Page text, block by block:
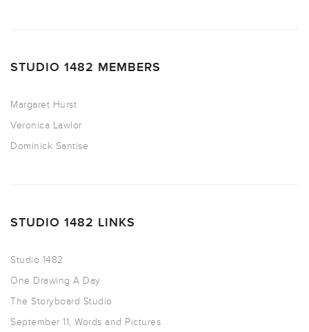
STUDIO 1482 MEMBERS
Margaret Hurst
Veronica Lawlor
Dominick Santise
STUDIO 1482 LINKS
Studio 1482
One Drawing A Day
The Storyboard Studio
September 11, Words and Pictures